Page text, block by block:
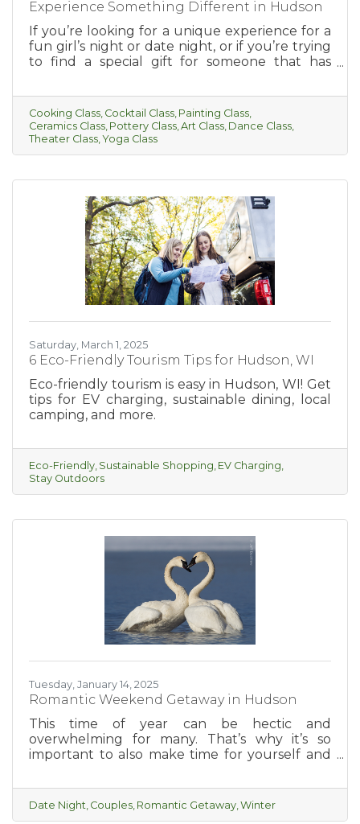
Experience Something Different in Hudson
If you’re looking for a unique experience for a
fun girl’s night or date night, or if you’re trying
to find a special gift for someone that has
to offer when it comes to fun and interesting
classes. From cooking, cocktail-making, paint
parties, and more, there’s something for
everyone to enjoy.
Cooking Class Cocktail Class Painting Class
Ceramics Class Pottery Class Art Class Dance Class
Theater Class Yoga Class
Saturday, March 1, 2025
6 Eco-Friendly Tourism Tips for Hudson, WI
Eco-friendly tourism is easy in Hudson, WI! Get
tips for EV charging, sustainable dining, local
camping, and more.
Eco-Friendly Sustainable Shopping EV Charging
Stay Outdoors
Tuesday, January 14, 2025
Romantic Weekend Getaway in Hudson
This time of year can be hectic and
overwhelming for many. That’s why it’s so
important to also make time for yourself and
getaway in beautiful Hudson is the perfect
way to enjoy a few days of unwinding and
exploring what the charming and romantic
Date Night Couples Romantic Getaway Winter